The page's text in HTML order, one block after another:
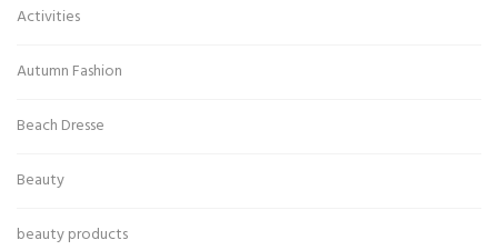
Activities
Autumn Fashion
Beach Dresse
Beauty
beauty products